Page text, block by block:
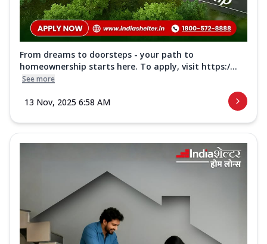
From dreams to doorsteps - your path to
homeownership starts here. To apply, visit https:/...
See more
13 Nov, 2025 6:58 AM